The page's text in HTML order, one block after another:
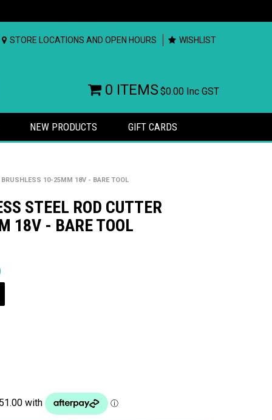
STORE LOCATIONS AND OPEN HOURS WISHLIST
0 ITEMS$0.00 Inc GST
NEW PRODUCTS GIFT CARDS
10-25MM 18V - BARE TOOL
STEEL ROD CUTTER
18V - BARE TOOL